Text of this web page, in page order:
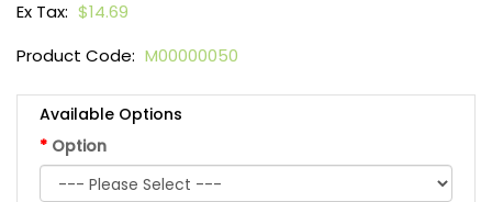
Ex Tax: $14.69
Product Code: M00000050
Available Options
Option